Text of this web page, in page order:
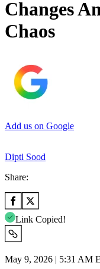
Changes
Chaos
Add us on Google
Dipti Sood
Share:
Link Copied!
May 9, 2026 | 5:31 AM